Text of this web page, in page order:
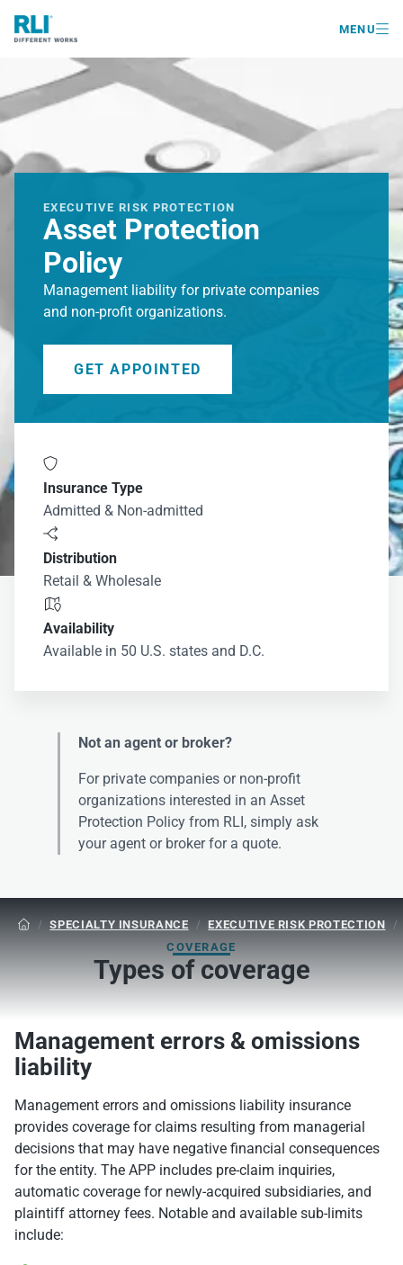
MENU
EXECUTIVE RISK PROTECTION
Asset Protection
Policy
Management liability for private companies
and non-profit organizations.
GET APPOINTED

Insurance Type
Admitted & Non-admitted

Distribution
Retail & Wholesale

Availability
Available in 50 U.S. states and D.C.
Not an agent or broker?
For private companies or non-profit
organizations interested in an Asset
Protection Policy from RLI, simply ask
your agent or broker for a quote.
 / SPECIALTY INSURANCE / EXECUTIVE RISK PROTECTION /
COVERAGE
Types of coverage
Management errors & omissions
liability
Management errors and omissions liability insurance
provides coverage for claims resulting from managerial
decisions that may have negative financial consequences
for the entity. The APP includes pre-claim inquiries,
automatic coverage for newly-acquired subsidiaries, and
plaintiff attorney fees. Notable and available sub-limits
include: